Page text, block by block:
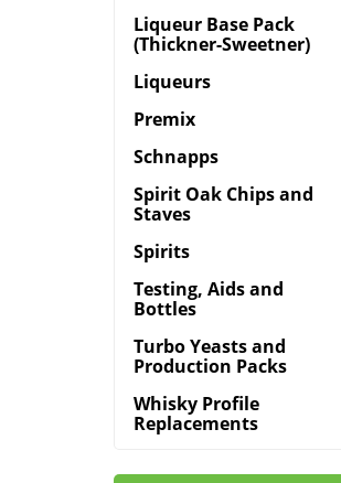
Liqueur Base Pack
(Thickner-Sweetner)
Liqueurs
Premix
Schnapps
Spirit Oak Chips and
Staves
Spirits
Testing, Aids and
Bottles
Turbo Yeasts and
Production Packs
Whisky Profile
Replacements